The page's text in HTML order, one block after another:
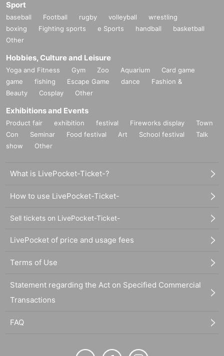
Sport
baseball Football rugby volleyball
wrestling
boxing
Fighting sports e Sports handball
basketball
Other
Hobbies, Culture and Leisure
Yoga and Fitness Gym Zoo Aquarium
Card game
game
fishing Escape Game dance
Fashion &
Beauty
Cosplay Other
Exhibitions and Events
Product fair exhibition festival Fireworks display
Town
Con
Seminar Food festival Art School festival
Talk
show
Other
What is LivePocket-Ticket-?
How to use LivePocket-Ticket-
Sell tickets on LivePocket-Ticket-
LivePocket of price and usage fees
Terms of Use
Statement regarding the Act on Specified Commercial
Transactions
FAQ